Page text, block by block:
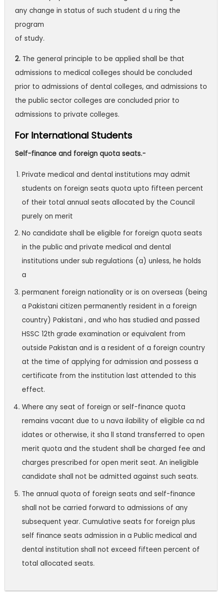
any change in status of such student d u ring the
program
of study.
2. The general principle to be applied shall be that
admissions to medical colleges should be concluded
prior to admissions of dental colleges, and admissions to
the public sector colleges are concluded prior to
admissions to private colleges.
For International Students
Self-finance and foreign quota seats.-
Private medical and dental institutions may admit
students on foreign seats quota upto fifteen percent
of their total annual seats allocated by the Council
purely on merit
No candidate shall be eligible for foreign quota seats
in the public and private medical and dental
institutions under sub regulations (a) unless, he holds
a
permanent foreign nationality or is on overseas (being
a Pakistani citizen permanently resident in a foreign
country) Pakistani , and who has studied and passed
HSSC 12th grade examination or equivalent from
outside Pakistan and is a resident of a foreign country
at the time of applying for admission and possess a
certificate from the institution last attended to this
effect.
Where any seat of foreign or self-finance quota
remains vacant due to u nava ilability of eligible ca nd
idates or otherwise, it sha ll stand transferred to open
merit quota and the student shall be charged fee and
charges prescribed for open merit seat. An ineligible
candidate shall not be admitted against such seats.
The annual quota of foreign seats and self-finance
shall not be carried forward to admissions of any
subsequent year. Cumulative seats for foreign plus
self finance seats admission in a Public medical and
dental institution shall not exceed fifteen percent of
total allocated seats.